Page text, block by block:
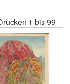
1 bis 99